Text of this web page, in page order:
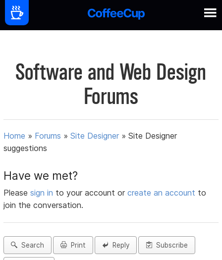
Software and Web Design
Forums
Home » Forums »Site Designer »Site Designer
suggestions
Have we met?
Pleasesign in to your account orcreate an account to
join the conversation.
Search Print Reply Subscribe